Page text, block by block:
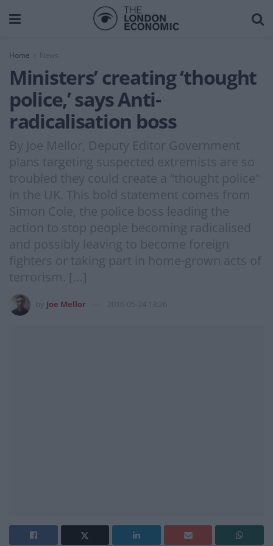
Home News
Ministers’ creating ‘thought
police,’ says Anti-
radicalisation boss
By Joe Mellor, Deputy Editor Government
plans targeting suspected extremists are so
troubled they could create a “thought police”
in the UK. This bold statement comes from
Simon Cole, the police boss leading the
action to stop people becoming radicalised
and possibly leaving to become foreign
fighters or taking part in home-grown acts of
terrorism. […]
Joe Mellor 2016-05-24 13:26